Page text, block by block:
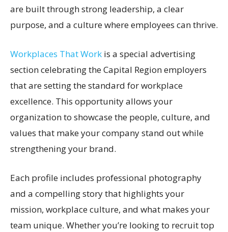
are built through strong leadership, a clear
purpose, and a culture where employees can thrive.
Workplaces That Work is a special advertising
section celebrating the Capital Region employers
that are setting the standard for workplace
excellence. This opportunity allows your
organization to showcase the people, culture, and
values that make your company stand out while
strengthening your brand.
Each profile includes professional photography
and a compelling story that highlights your
mission, workplace culture, and what makes your
team unique. Whether you’re looking to recruit top